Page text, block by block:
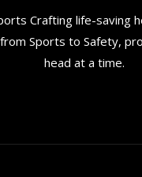
Crafting life-saving
Sports to Safety,
head at a time.